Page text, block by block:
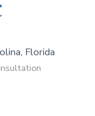
Florida